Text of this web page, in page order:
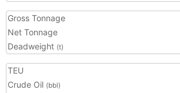
Gross Tonnage
Net Tonnage
Deadweight (t)
TEU
Crude Oil (bbl)